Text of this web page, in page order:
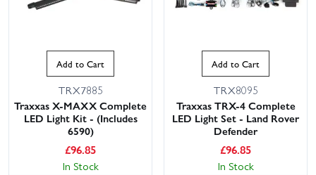
Add to Cart
TRX7885
Traxxas X-MAXX Complete
LED Light Kit - (Includes
6590)
£96.85
In Stock
Add to Cart
TRX8095
Traxxas TRX-4 Complete
LED Light Set - Land Rover
Defender
£96.85
In Stock